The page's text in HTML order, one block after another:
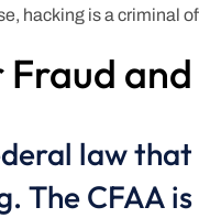
hacking is a criminal
law
The CFAA